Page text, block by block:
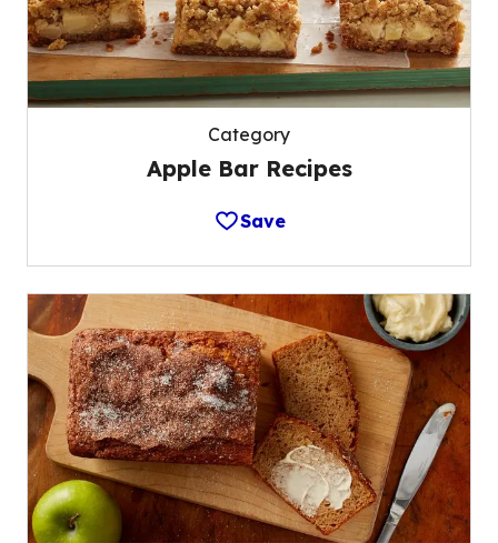
Category
Apple Bar Recipes
Save